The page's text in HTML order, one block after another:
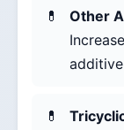
Other